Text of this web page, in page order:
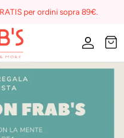
per ordini sopra 89€.